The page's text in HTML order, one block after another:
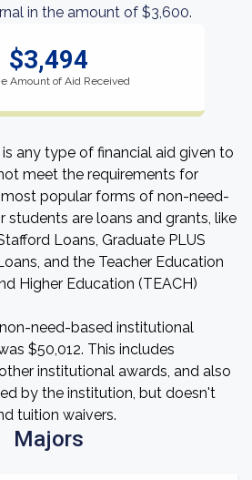
in the amount of $3,600.
$3,494
Amount of Aid Received
any type of financial aid given to
meet the requirements for
popular forms of non-need-
students are loans and grants, like
Loans, Graduate PLUS
and the Teacher Education
Higher Education (TEACH)
need-based institutional
$50,012. This includes
institutional awards, and also
by the institution, but doesn't
tuition waivers.
Majors